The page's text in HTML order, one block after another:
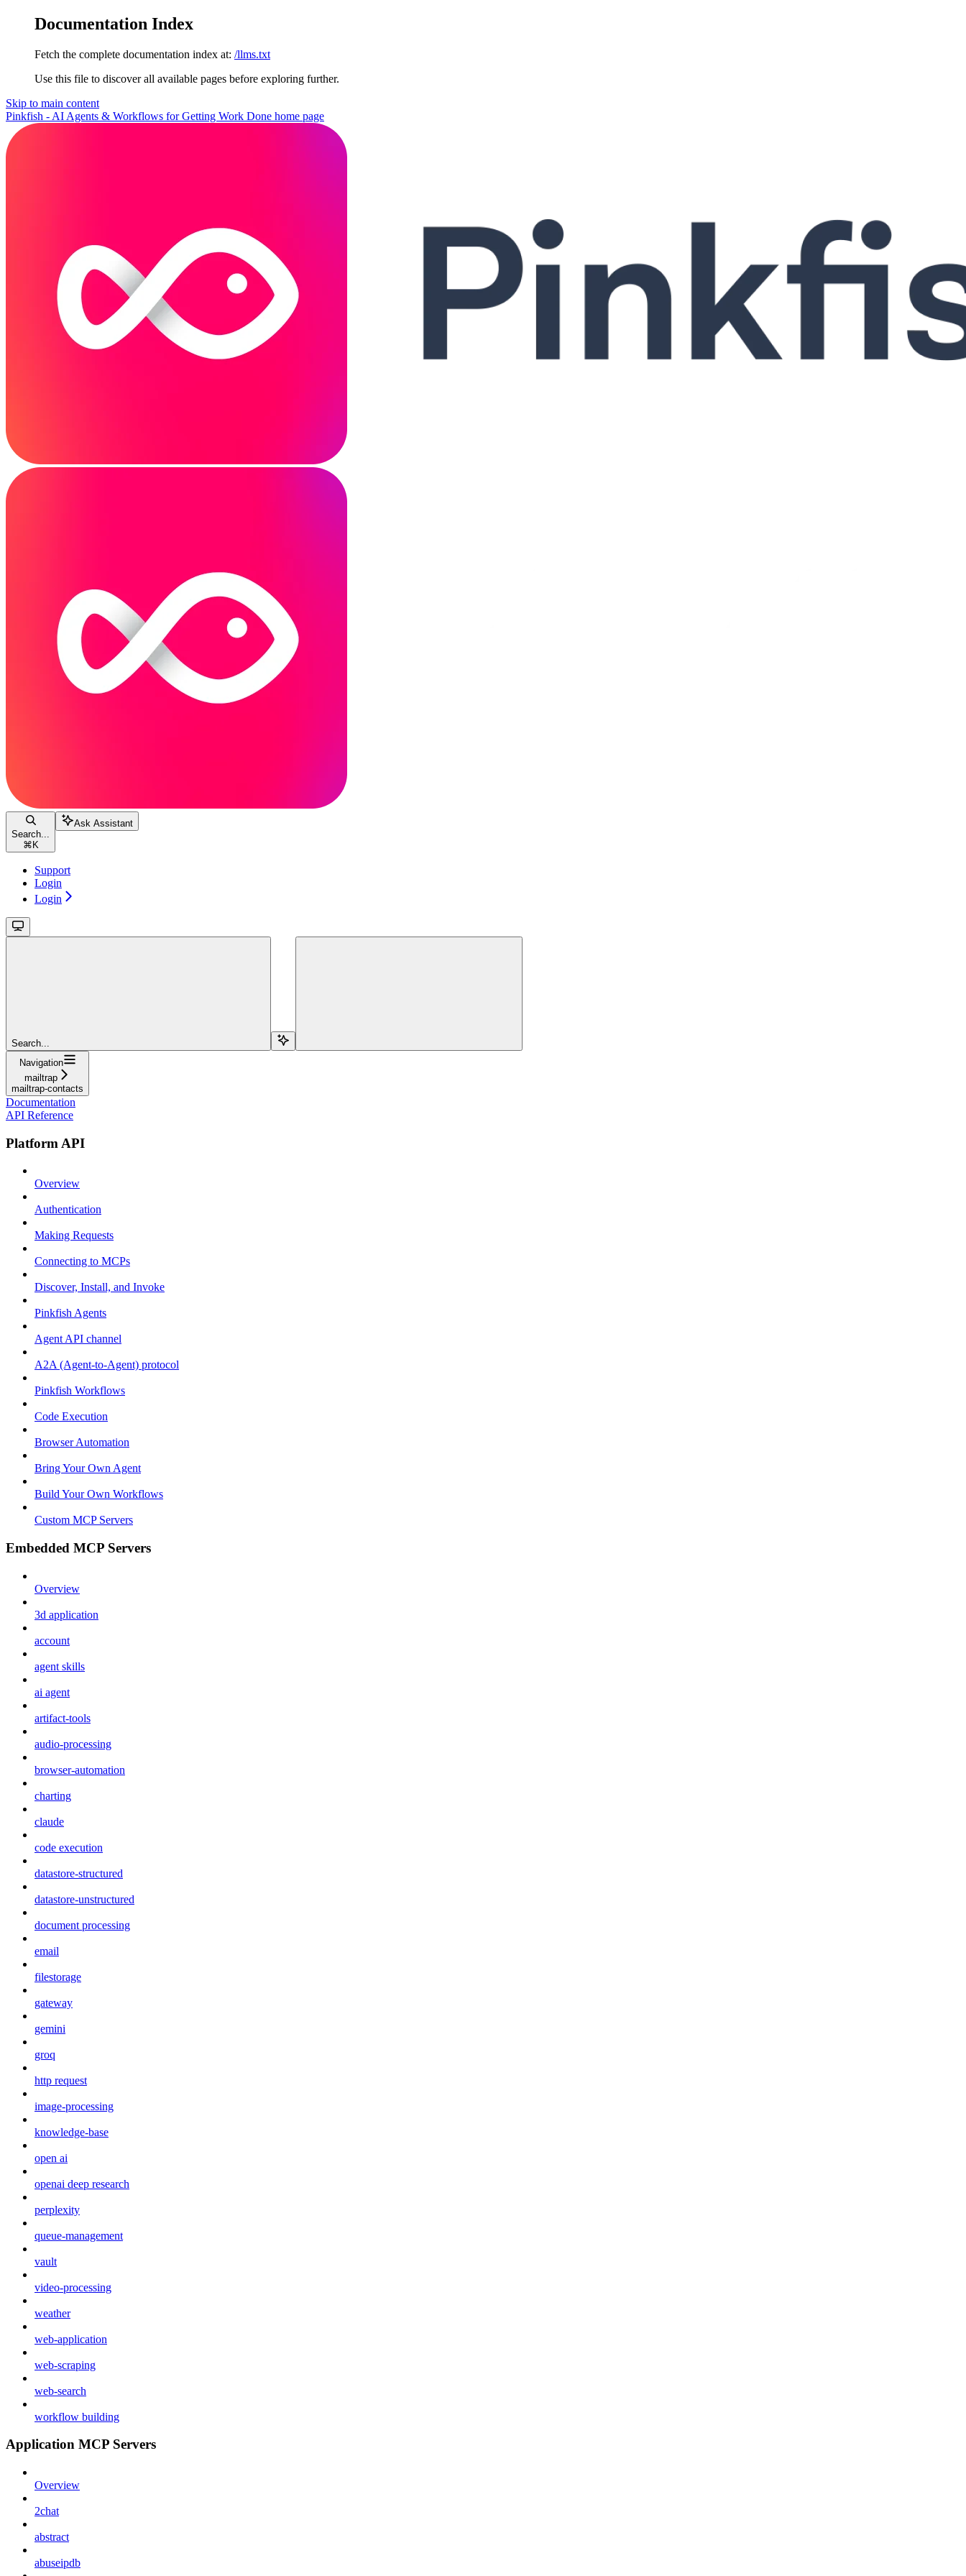
Documentation Index
Fetch the complete documentation index at: /llms.txt
Use this file to discover all available pages before exploring further.
Skip to main content
Pinkfish - AI Agents & Workflows for Getting Work Done home page
Search...
⌘ K
Ask Assistant
Support
Login
Login
Search...
Navigation
mailtrap
mailtrap-contacts
Documentation
API Reference
Platform API
Overview
Authentication
Making Requests
Connecting to MCPs
Discover, Install, and Invoke
Pinkfish Agents
Agent API channel
A2A (Agent-to-Agent) protocol
Pinkfish Workflows
Code Execution
Browser Automation
Bring Your Own Agent
Build Your Own Workflows
Custom MCP Servers
Embedded MCP Servers
Overview
3d application
account
agent skills
ai agent
artifact-tools
audio-processing
browser-automation
charting
claude
code execution
datastore-structured
datastore-unstructured
document processing
email
filestorage
gateway
gemini
groq
http request
image-processing
knowledge-base
open ai
openai deep research
perplexity
queue-management
vault
video-processing
weather
web-application
web-scraping
web-search
workflow building
Application MCP Servers
Overview
2chat
abstract
abuseipdb